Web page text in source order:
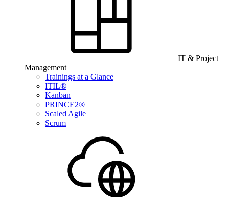
IT & Project
Management
Trainings at a Glance
ITIL®
Kanban
PRINCE2®
Scaled Agile
Scrum